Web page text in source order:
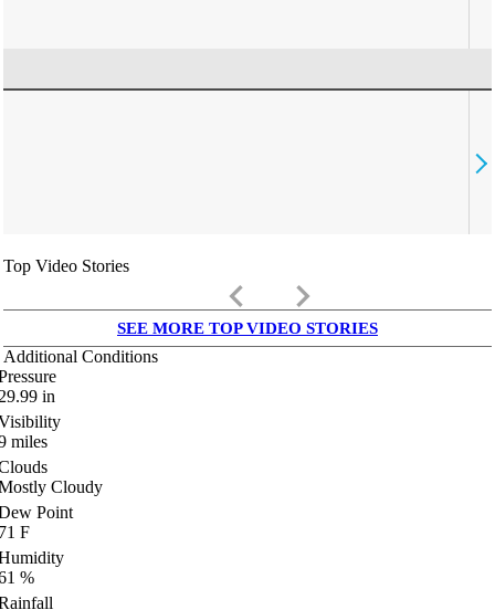
Top Video Stories
keyboard_arrow_left keyboard_arrow_right
SEE MORE TOP VIDEO STORIES
Additional Conditions
in
miles
Cloudy
Point
F
%